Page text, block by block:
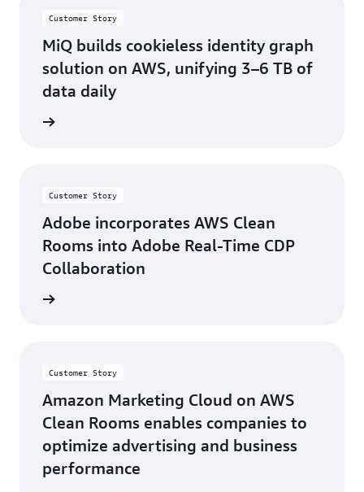
Customer Story
MiQ builds cookieless identity graph
solution on AWS, unifying 3–6 TB of
data daily
Customer Story
Adobe incorporates AWS Clean
Rooms into Adobe Real-Time CDP
Collaboration
Customer Story
Amazon Marketing Cloud on AWS
Clean Rooms enables companies to
optimize advertising and business
performance